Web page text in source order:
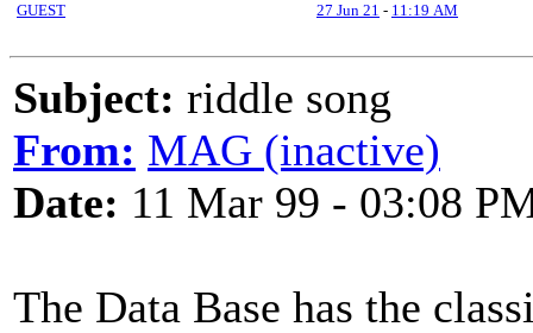
GUEST
27 Jun 21 - 11:19 AM
Subject: riddle song
From: MAG (inactive)
Date: 11 Mar 99 - 03:08
The Data Base has the